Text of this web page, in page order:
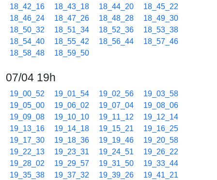
18_42_16
18_43_18 18_44_20
18_45_22
18_46_24
18_47_26 18_48_28
18_49_30
18_50_32
18_51_34 18_52_36
18_53_38
18_54_40
18_55_42 18_56_44
18_57_46
18_58_48
18_59_50
07/04 19h
19_00_52 19_01_54 19_02_56
19_03_58
19_05_00
19_06_02 19_07_04
19_08_06
19_09_08
19_10_10 19_11_12
19_12_14
19_13_16
19_14_18 19_15_21
19_16_25
19_17_30
19_18_36 19_19_46
19_20_58
19_22_13
19_23_31 19_24_51
19_26_22
19_28_02
19_29_57 19_31_50
19_33_44
19_35_38
19_37_32 19_39_26
19_41_21